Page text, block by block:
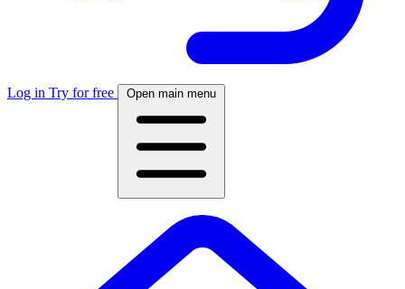
Log in Try for free Open main menu